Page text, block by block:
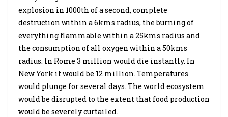
explosion in 1000th of a second, complete
destruction within a 6kms radius, the burning of
everything flammable within a 25kms radius and
the consumption of all oxygen within a 50kms
radius. In Rome 3 million would die instantly. In
New York it would be 12 million. Temperatures
would plunge for several days. The world ecosystem
would be disrupted to the extent that food production
would be severely curtailed.